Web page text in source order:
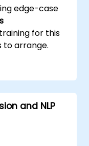
edge-case
for this
to arrange.
and NLP